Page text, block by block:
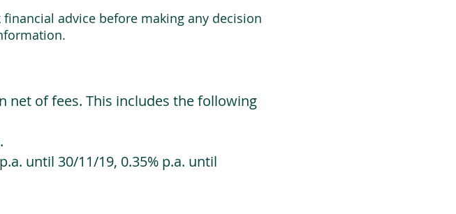
advice before making any decision
net of fees. This includes the following
until 30/11/19, 0.35% p.a. until